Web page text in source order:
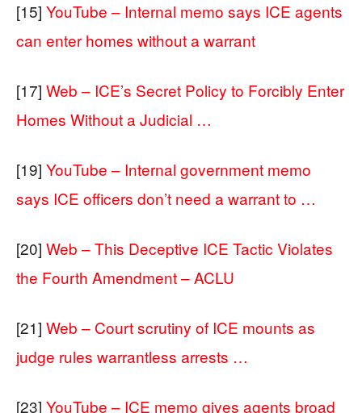
[15] YouTube – Internal memo says ICE agents
can enter homes without a warrant
[17] Web – ICE’s Secret Policy to Forcibly Enter
Homes Without a Judicial …
[19] YouTube – Internal government memo
says ICE officers don’t need a warrant to …
[20] Web – This Deceptive ICE Tactic Violates
the Fourth Amendment – ACLU
[21] Web – Court scrutiny of ICE mounts as
judge rules warrantless arrests …
[23] YouTube – ICE memo gives agents broad